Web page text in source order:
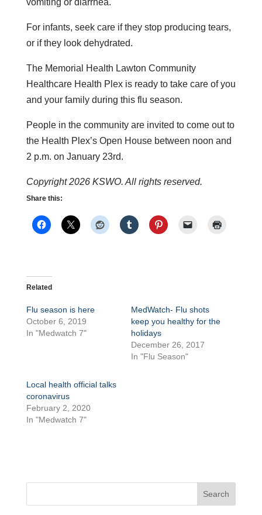
For infants, seek care if they stop producing tears,
or if they look dehydrated.
The Memorial Health Lawton Community
Healthcare Health Plex is ready to take care of you
and your family during this flu season.
People in the community are invited to come out to
the Health Plex’s Open House between noon and
2 p.m. on January 23rd.
Copyright 2026 KSWO. All rights reserved.
Share this:
Related
Flu season is here
October 6, 2019
In "Medwatch 7"
MedWatch- Flu shots
keep you healthy for the
holidays
December 26, 2017
In "Flu Season"
Local health official talks
coronavirus
February 2, 2020
In "Medwatch 7"